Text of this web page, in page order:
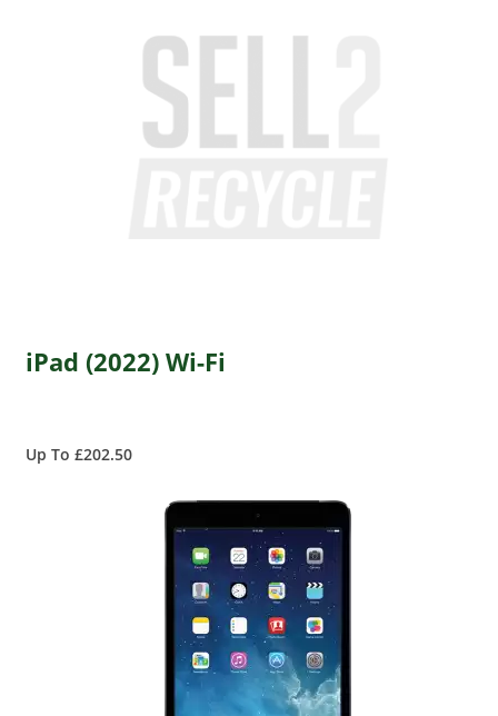
iPad (2022) Wi-Fi
Up To £202.50